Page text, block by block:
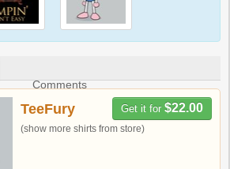
Comments
Get it for $22.00
TeeFury
(show more shirts from store)